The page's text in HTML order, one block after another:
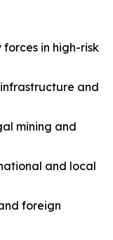
in high-risk
and
mining and
and local
foreign